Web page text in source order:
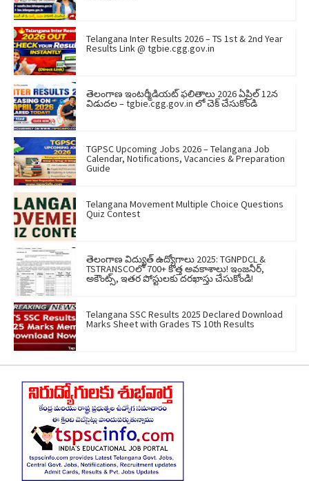
Telangana Inter Results 2026 – TS 1st & 2nd Year
Results Link @ tgbie.cgg.gov.in
తెలంగాణ ఇంటర్మీడియట్ ఫలితాలు 2026 ఏప్రిల్ 12న
విడుదల – tgbie.cgg.gov.in లో చెక్ చేసుకోండి
TGPSC Upcoming Jobs 2026 – Telangana Job
Calendar, Notifications, Vacancies & Preparation
Guide
Telangana Movement Multiple Choice Questions
Quiz Contest
తెలంగాణ విద్యుత్ ఉద్యోగాలు 2025: TGNPDCL &
TSTRANSCOలో 700+ కొత్త అవకాశాలు! ఇంజనీర్,
అకౌంట్స్, ఇతర పోస్టులకు దరఖాస్తు చేసుకోండి!
Telangana SSC Results 2025 Declared Download
Marks Sheet with Grades TS 10th Results